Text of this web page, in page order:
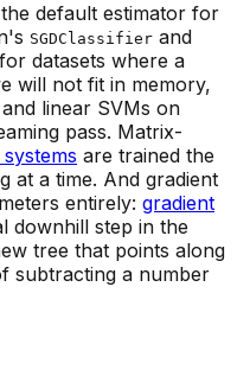
default estimator for
SGDClassifier and
datasets where a
will not fit in memory,
and linear SVMs on
pass. Matrix-
are trained the
at a time. And gradient
entirely: gradient
downhill step in the
tree that points along
subtracting a number